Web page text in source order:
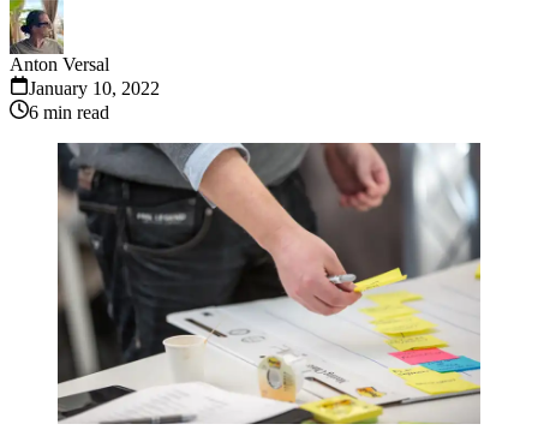
Anton Versal
January 10, 2022
6 min read